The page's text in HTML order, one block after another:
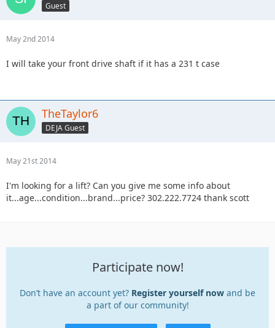
Guest
May 2nd 2014
I will take your front drive shaft if it has a 231 t case
TheTaylor6
DEJA Guest
May 21st 2014
I'm looking for a lift? Can you give me some info about
it...age...condition...brand...price? 302.222.7724 thank scott
Participate now!
Don’t have an account yet? Register yourself now and be
a part of our community!